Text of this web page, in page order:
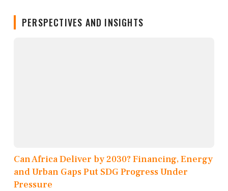
PERSPECTIVES AND INSIGHTS
Can Africa Deliver by 2030? Financing, Energy
and Urban Gaps Put SDG Progress Under
Pressure